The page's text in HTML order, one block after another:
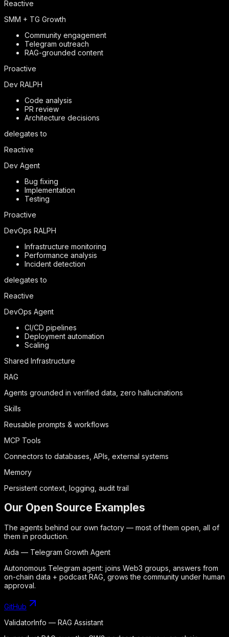
Reactive
SMM + TG Growth
Community engagement
Telegram outreach
RAG-grounded content
Proactive
Dev RALPH
Code analysis
PR review
Architecture decisions
delegates to
Reactive
Dev Agent
Bug fixing
Implementation
Testing
Proactive
DevOps RALPH
Infrastructure monitoring
Performance analysis
Incident detection
delegates to
Reactive
DevOps Agent
CI/CD pipelines
Deployment automation
Scaling
Shared Infrastructure
RAG
Agents grounded in verified data, zero hallucinations
Skills
Reusable prompts & workflows
MCP Tools
Connectors to databases, APIs, external systems
Memory
Persistent context, logging, audit trail
Our Open Source Examples
The agents behind our own factory — most of them open, all of
them in production.
Aida — Telegram Growth Agent
Autonomous Telegram agent: joins Web3 groups, answers from
on-chain data + podcast RAG, grows the community under human
approval.
GitHub
ValidatorInfo — RAG Assistant